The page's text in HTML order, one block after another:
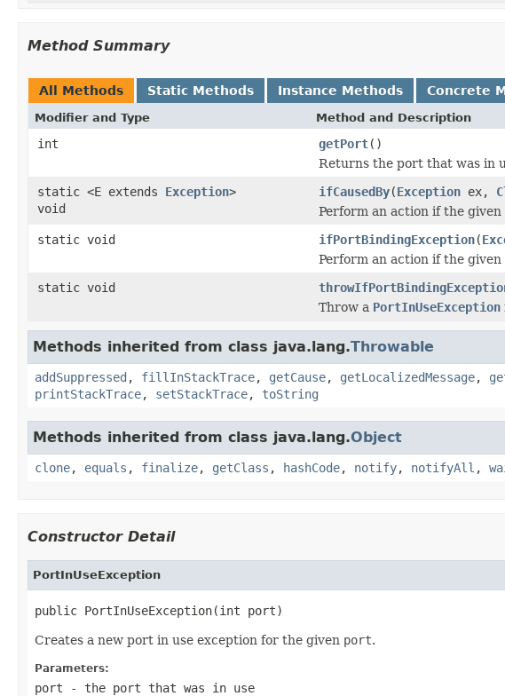
Method Summary
All Methods Static Methods Instance Methods Concrete
Modifier and Type Method and Description
int getPort()
Returns the port that was in
static <E extends Exception>
void
ifCausedBy(Exception ex,
Perform an action if the
static void
ifPortBindingException(
Perform an action if the
static void
Throw a PortInUseException
Methods inherited from class java.lang.Throwable
addSuppressed , fillInStackTrace, getCause, getLocalizedMessage,
printStackTrace, setStackTrace, toString
Methods inherited from class java.lang.Object
clone, equals , finalize, getClass , hashCode, notify, notifyAll ,
Constructor Detail
PortInUseException
public PortInUseException(int port)
Creates a new port in use exception for the given port.
Parameters:
port - the port that was in use